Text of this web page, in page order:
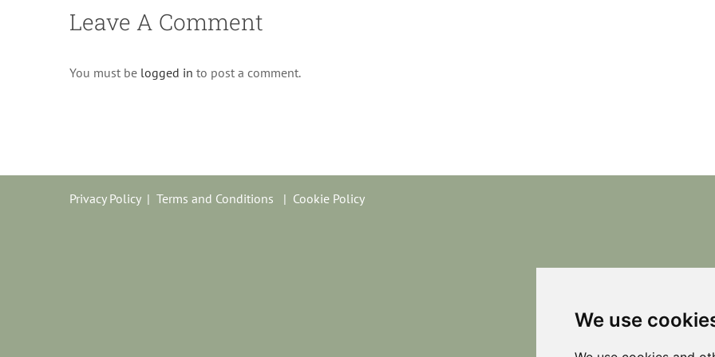
We use
Leave A Comment
You must be logged in to post a comment.
Privacy Policy| Terms and Conditions | Cookie Policy